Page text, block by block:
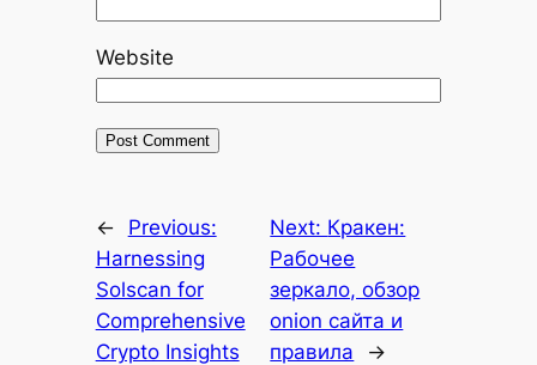
Website
←
Previous:
Harnessing
Solscan for
Comprehensive
Crypto Insights
Next: Кракен:
Рабочее
зеркало, обзор
onion сайта и
правила
→